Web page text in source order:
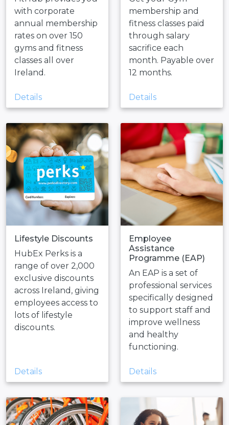
with corporate
annual membership
rates on over 150
gyms and fitness
classes all over
Ireland.
Details
membership and
fitness classes paid
through salary
sacrifice each
month. Payable over
12 months.
Details
Lifestyle Discounts
HubEx Perks is a
range of over 2,000
exclusive discounts
across Ireland, giving
employees access to
lots of lifestyle
discounts.
Details
Employee
Assistance
Programme (EAP)
An EAP is a set of
professional services
specifically designed
to support staff and
improve wellness
and healthy
functioning.
Details